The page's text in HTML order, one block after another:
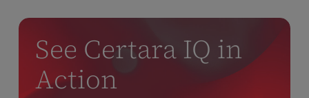
available.
That way we can help the pharmaceutical company to
identify early the therapeutical window, suggesting new
doses and dose combinations for the phase two trial.
See Certara IQ in
Action